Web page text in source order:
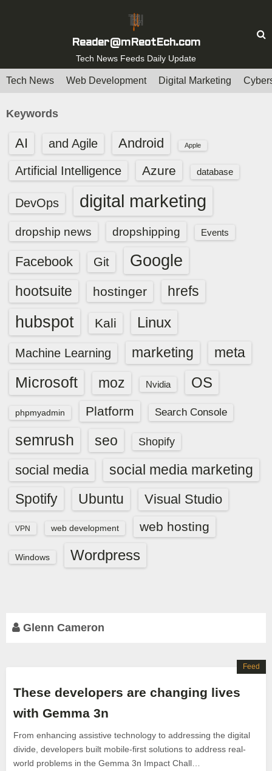
t
Reader@mReotEch.com
Tech News Feeds Daily Update
Tech News Web Development Digital Marketing
Keywords
AI and Agile Android Apple
Artificial Intelligence Azure database
DevOps digital marketing
dropship news dropshipping Events
Facebook Git Google
hootsuite hostinger hrefs
hubspot Kali Linux
Machine Learning marketing meta
Microsoft moz Nvidia OS
phpmyadmin Platform Search Console
semrush seo Shopify
social media
social media marketing
Spotify
Ubuntu Visual Studio
VPN web development web hosting
Windows Wordpress
Glenn Cameron
These developers are changing lives
with Gemma 3n
From enhancing assistive technology to addressing the digital
divide, developers built mobile-first solutions to address real-
world problems in the Gemma 3n Impact Chall…
Feed